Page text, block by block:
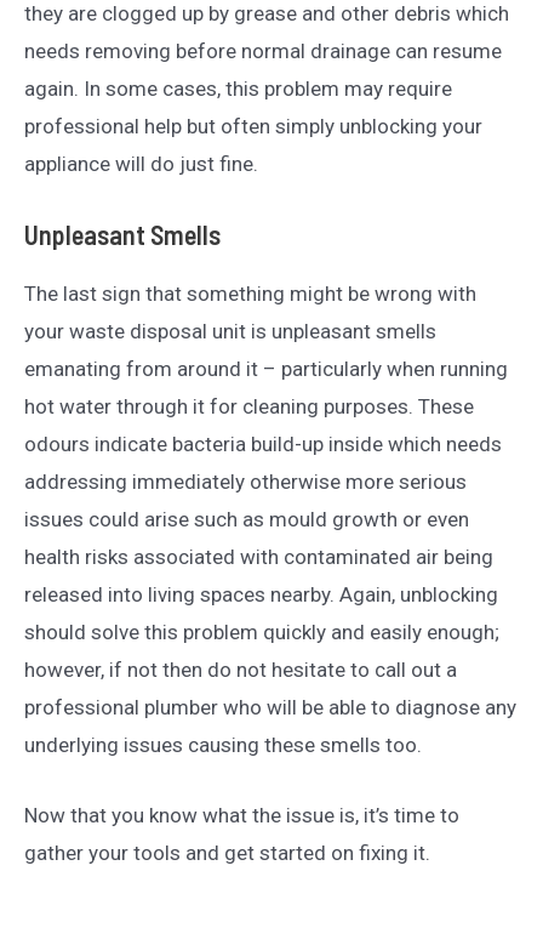
they are clogged up by grease and other debris which
needs removing before normal drainage can resume
again. In some cases, this problem may require
professional help but often simply unblocking your
appliance will do just fine.
Unpleasant Smells
The last sign that something might be wrong with
your waste disposal unit is unpleasant smells
emanating from around it – particularly when running
hot water through it for cleaning purposes. These
odours indicate bacteria build-up inside which needs
addressing immediately otherwise more serious
issues could arise such as mould growth or even
health risks associated with contaminated air being
released into living spaces nearby. Again, unblocking
should solve this problem quickly and easily enough;
however, if not then do not hesitate to call out a
professional plumber who will be able to diagnose any
underlying issues causing these smells too.
Now that you know what the issue is, it’s time to
gather your tools and get started on fixing it.